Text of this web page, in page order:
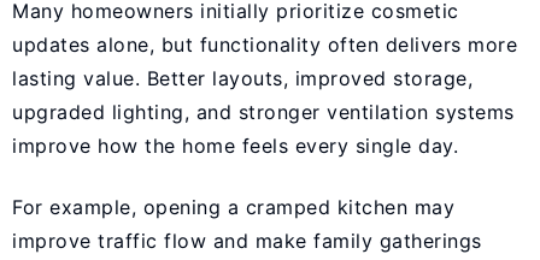
Many homeowners initially prioritize cosmetic
updates alone, but functionality often delivers more
lasting value. Better layouts, improved storage,
upgraded lighting, and stronger ventilation systems
improve how the home feels every single day.
For example, opening a cramped kitchen may
improve traffic flow and make family gatherings